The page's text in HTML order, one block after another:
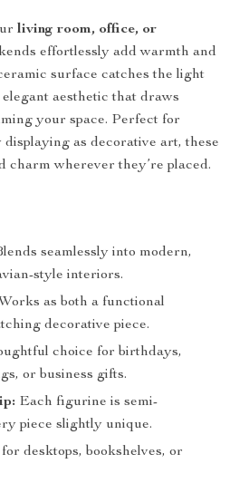
living room, office, or
effortlessly add warmth and
surface catches the light
aesthetic that draws
your space. Perfect for
as decorative art, these
charm wherever they’re placed.
seamlessly into modern,
style interiors.
Works as both a functional
decorative piece.
choice for birthdays,
or business gifts.
Each figurine is semi-
piece slightly unique.
desktops, bookshelves, or